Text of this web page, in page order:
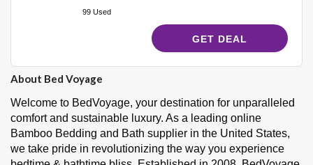
99 Used
GET DEAL
About Bed Voyage
Welcome to BedVoyage, your destination for unparalleled
comfort and sustainable luxury. As a leading online
Bamboo Bedding and Bath supplier in the United States,
we take pride in revolutionizing the way you experience